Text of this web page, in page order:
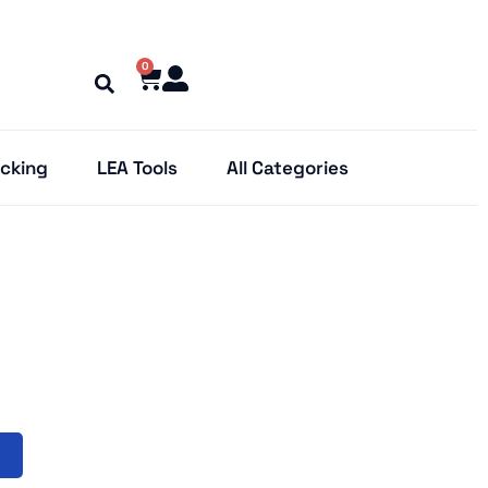
0
LEA Tools All Categories